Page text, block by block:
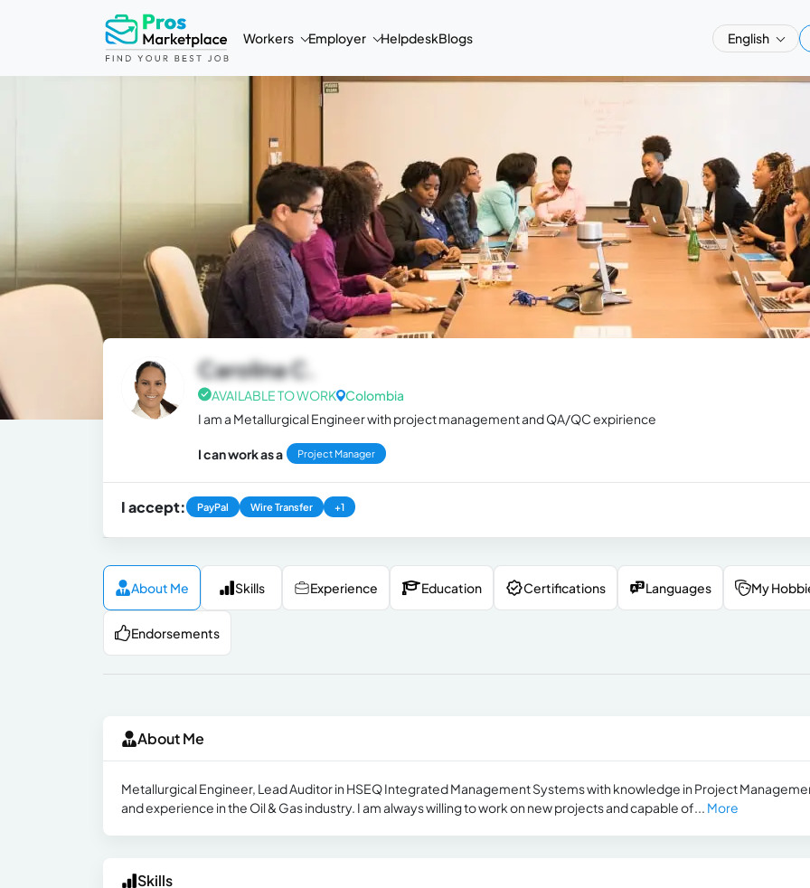
Workers Employer HelpdeskBlogs English
Carolina C.
AVAILABLE TO WORK Colombia
I am a Metallurgical Engineer with project management and QA/QC expirience
I can work as a Project Manager
I accept: PayPal Wire Transfer +1
About Me Skills Experience Education Certifications Languages My
Endorsements
About Me
Metallurgical Engineer, Lead Auditor in HSEQ Integrated Management Systems with knowledge in Project
and experience in the Oil & Gas industry. I am always willing to work on new projects and capable of... More
Skills